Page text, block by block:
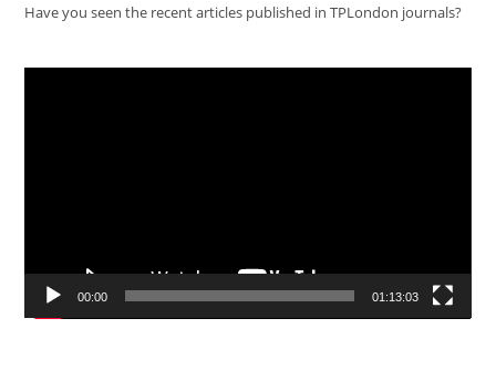
Have you seen the recent articles published in TPLondon journals?
00:00 01:13:03